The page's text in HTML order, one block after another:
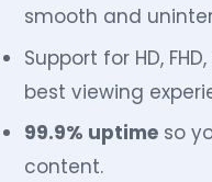
smooth and
Support for HD,
best viewing
99.9% uptime so
content.